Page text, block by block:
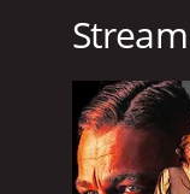
the way,
GENRES
Kids &
Comedy